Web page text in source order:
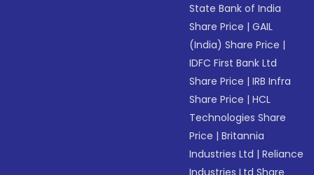
State Bank of India
Share Price |GAIL
(India) Share Price |
IDFC First Bank Ltd
Share Price |IRB Infra
Share Price |HCL
Technologies Share
Price |Britannia
Industries Ltd |Reliance
Industries Ltd Share